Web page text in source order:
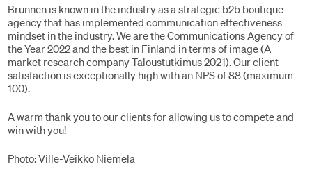
Brunnen is known in the industry as a strategic b2b boutique
agency that has implemented communication effectiveness
mindset in the industry. We are the Communications Agency of
the Year 2022 and the best in Finland in terms of image (A
market research company Taloustutkimus 2021). Our client
satisfaction is exceptionally high with an NPS of 88 (maximum
100).
A warm thank you to our clients for allowing us to compete and
win with you!
Photo: Ville-Veikko Niemelä